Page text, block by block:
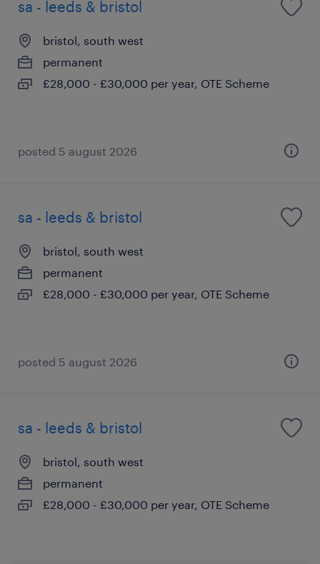
sa - leeds & bristol
bristol, south west
permanent
£28,000 - £30,000 per year, OTE Scheme
posted 5 august 2026
sa - leeds & bristol
bristol, south west
permanent
£28,000 - £30,000 per year, OTE Scheme
posted 5 august 2026
sa - leeds & bristol
bristol, south west
permanent
£28,000 - £30,000 per year, OTE Scheme